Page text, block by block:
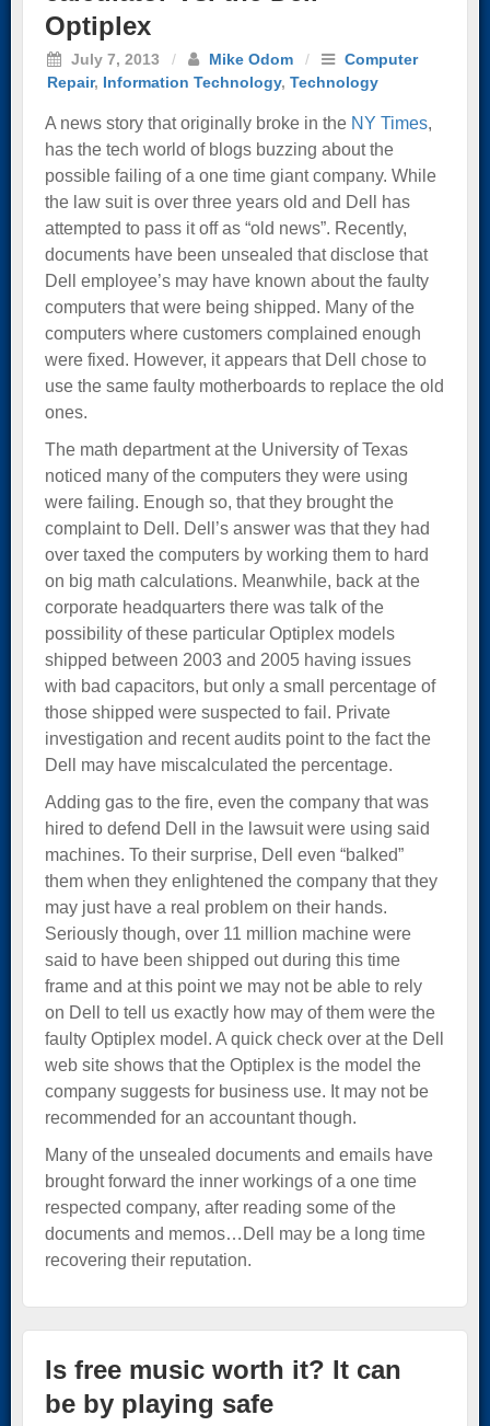
Optiplex
July 7, 2013 / Mike Odom /
Computer
Repair, Information Technology, Technology
A news story that originally broke in the NY Times,
has the tech world of blogs buzzing about the
possible failing of a one time giant company. While
the law suit is over three years old and Dell has
attempted to pass it off as “old news”. Recently,
documents have been unsealed that disclose that
Dell employee’s may have known about the faulty
computers that were being shipped. Many of the
computers where customers complained enough
were fixed. However, it appears that Dell chose to
use the same faulty motherboards to replace the old
ones.
The math department at the University of Texas
noticed many of the computers they were using
were failing. Enough so, that they brought the
complaint to Dell. Dell’s answer was that they had
over taxed the computers by working them to hard
on big math calculations. Meanwhile, back at the
corporate headquarters there was talk of the
possibility of these particular Optiplex models
shipped between 2003 and 2005 having issues
with bad capacitors, but only a small percentage of
those shipped were suspected to fail. Private
investigation and recent audits point to the fact the
Dell may have miscalculated the percentage.
Adding gas to the fire, even the company that was
hired to defend Dell in the lawsuit were using said
machines. To their surprise, Dell even “balked”
them when they enlightened the company that they
may just have a real problem on their hands.
Seriously though, over 11 million machine were
said to have been shipped out during this time
frame and at this point we may not be able to rely
on Dell to tell us exactly how may of them were the
faulty Optiplex model. A quick check over at the Dell
web site shows that the Optiplex is the model the
company suggests for business use. It may not be
recommended for an accountant though.
Many of the unsealed documents and emails have
brought forward the inner workings of a one time
respected company, after reading some of the
documents and memos…Dell may be a long time
recovering their reputation.
Is free music worth it? It can
be by playing safe